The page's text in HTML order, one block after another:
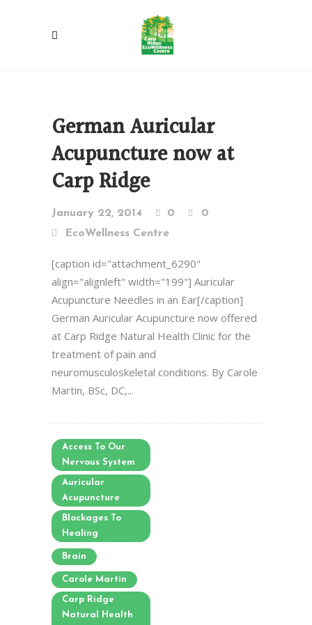
German Auricular
Acupuncture now at
Carp Ridge
January 22, 2014 0
0
EcoWellness Centre
[caption id="attachment_6290"
align="alignleft" width="199"] Auricular
Acupuncture Needles in an Ear[/caption]
German Auricular Acupuncture now offered
at Carp Ridge Natural Health Clinic for the
treatment of pain and
neuromusculoskeletal conditions. By Carole
Martin, BSc, DC,...
Access To Our
Nervous System
Auricular
Acupuncture
Blockages To
Healing
Brain
Carole Martin
Carp Ridge
Natural Health